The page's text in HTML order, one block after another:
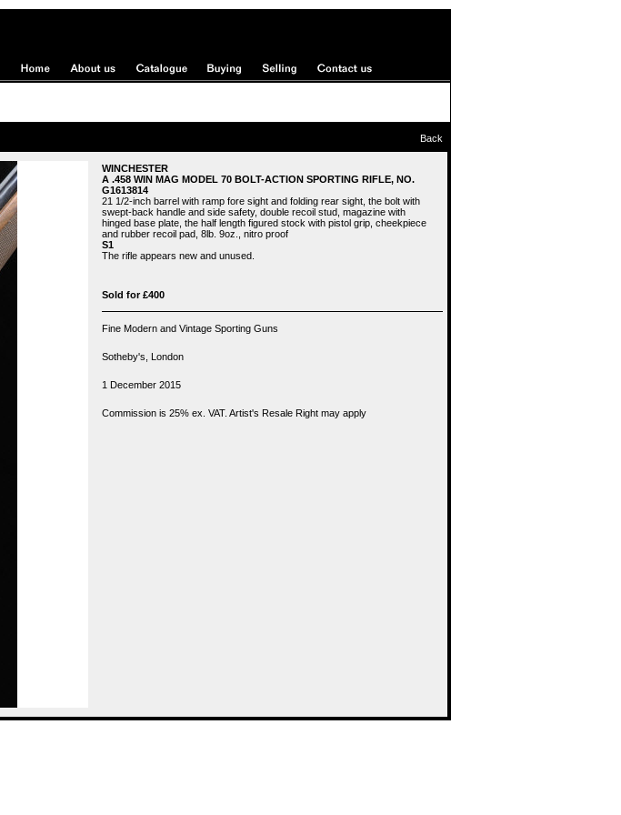
Back
WINCHESTER
A .458 WIN MAG MODEL 70 BOLT-ACTION SPORTING RIFLE, NO.
G1613814
21 1/2-inch barrel with ramp fore sight and folding rear sight, the bolt with
swept-back handle and side safety, double recoil stud, magazine with
hinged base plate, the half length figured stock with pistol grip, cheekpiece
and rubber recoil pad, 8lb. 9oz., nitro proof
S1
The rifle appears new and unused.
Sold for £400
Fine Modern and Vintage Sporting Guns
Sotheby's, London
1 December 2015
Commission is 25% ex. VAT. Artist's Resale Right may apply